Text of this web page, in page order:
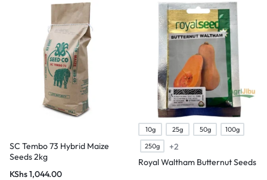
SC Tembo 73 Hybrid Maize
Seeds 2kg
KShs1,044.00
10g 25g 50g
100g
250g
+2
Royal Waltham Butternut Seeds